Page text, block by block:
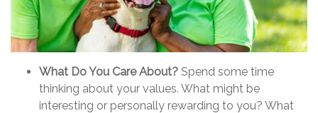
What Do You Care About? Spend some time
thinking about your values. What might be
interesting or personally rewarding to you? What